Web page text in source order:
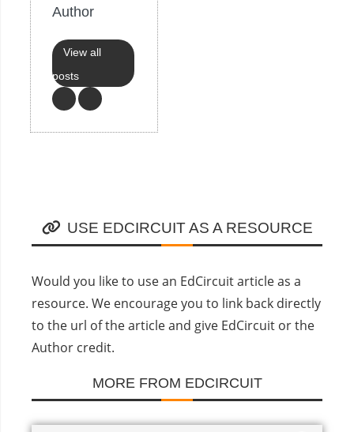
Author
View all
posts
USE EDCIRCUIT AS A RESOURCE
Would you like to use an EdCircuit article as a
resource. We encourage you to link back directly
to the url of the article and give EdCircuit or the
Author credit.
MORE FROM EDCIRCUIT